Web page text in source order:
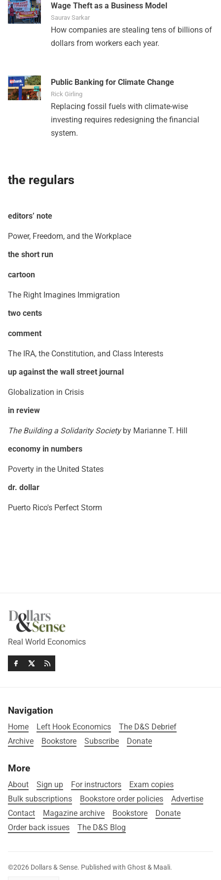
Wage Theft as a Business Model
Saurav Sarkar
How companies are stealing tens of billions of
dollars from workers each year.
Public Banking for Climate Change
Rick Girling
Replacing fossil fuels with climate-wise
investing requires redesigning the financial
system.
the regulars
editors’ note
Power, Freedom, and the Workplace
the short run
cartoon
The Right Imagines Immigration
two cents
comment
The IRA, the Constitution, and Class Interests
up against the wall street journal
Globalization in Crisis
in review
The Building a Solidarity Societyby Marianne T. Hill
economy in numbers
Poverty in the United States
dr. dollar
Puerto Rico's Perfect Storm
Real World Economics
Navigation
Home Left Hook Economics
The D&S Debrief
Archive
Bookstore Subscribe Donate
More
About Sign up For instructors
Exam copies
Bulk subscriptions
Bookstore order policies
Advertise
Contact
Magazine archive Bookstore
Donate
Order back issues
The D&S Blog
©2026 Dollars & Sense. Published with Ghost & Maali.